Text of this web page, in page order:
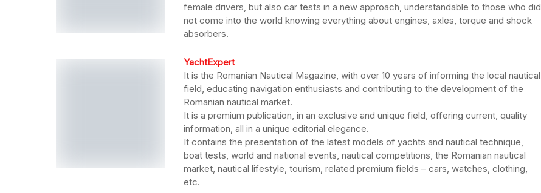
female drivers, but also car tests in a new approach, understandable to those who did
not come into the world knowing everything about engines, axles, torque and shock
absorbers.
YachtExpert
It is the Romanian Nautical Magazine, with over 10 years of informing the local nautical
field, educating navigation enthusiasts and contributing to the development of the
Romanian nautical market.
It is a premium publication, in an exclusive and unique field, offering current, quality
information, all in a unique editorial elegance.
It contains the presentation of the latest models of yachts and nautical technique,
boat tests, world and national events, nautical competitions, the Romanian nautical
market, nautical lifestyle, tourism, related premium fields – cars, watches, clothing,
etc.